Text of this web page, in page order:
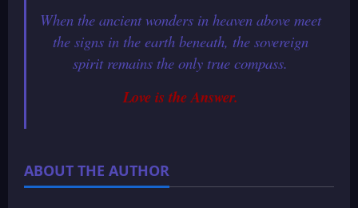
When the ancient wonders in heaven above meet
the signs in the earth beneath, the sovereign
spirit remains the only true compass.
Love is the Answer.
ABOUT THE AUTHOR